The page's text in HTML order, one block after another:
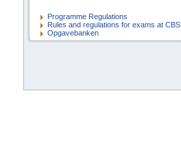
Programme Regulations
Rules and regulations for exams at CBS
Opgavebanken